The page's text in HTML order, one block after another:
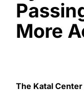
More
The Katal